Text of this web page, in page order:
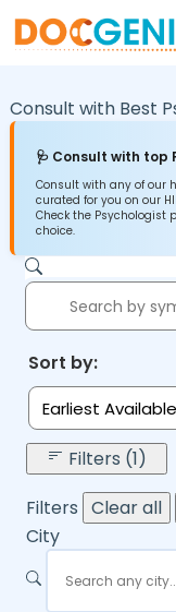
Consult with Best
🩺 Consult with top
Consult with any of our
curated for you on our
Check the Psychologist
choice.
Sort by:
Earliest Available
Filters (1)
Filters Clear all
City